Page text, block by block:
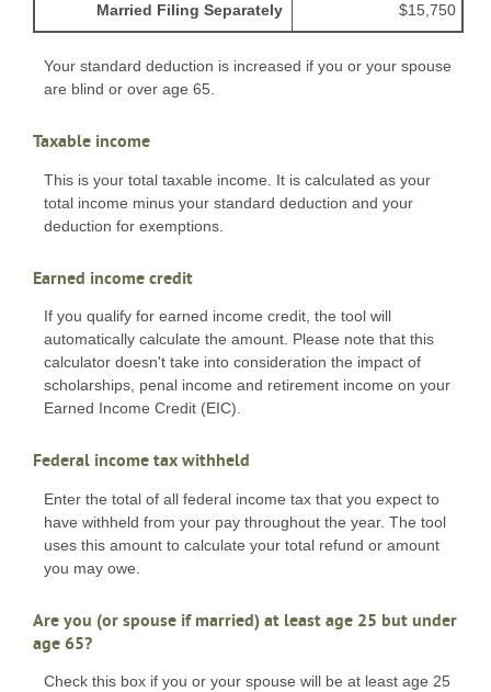
Married Filing Separately $15,750
Your standard deduction is increased if you or your spouse
are blind or over age 65.
Taxable income
This is your total taxable income. It is calculated as your
total income minus your standard deduction and your
deduction for exemptions.
Earned income credit
If you qualify for earned income credit, the tool will
automatically calculate the amount. Please note that this
calculator doesn't take into consideration the impact of
scholarships, penal income and retirement income on your
Earned Income Credit (EIC).
Federal income tax withheld
Enter the total of all federal income tax that you expect to
have withheld from your pay throughout the year. The tool
uses this amount to calculate your total refund or amount
you may owe.
Are you (or spouse if married) at least age 25 but under
age 65?
Check this box if you or your spouse will be at least age 25